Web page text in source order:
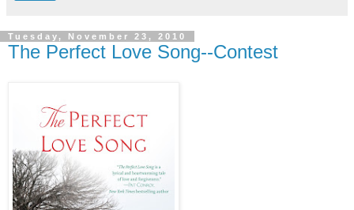
Tuesday, November 23, 2010
The Perfect Love Song--Contest